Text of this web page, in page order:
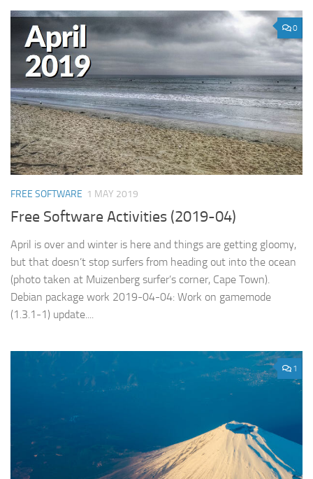
0
FREE SOFTWARE 1 MAY 2019
Free Software Activities (2019-04)
April is over and winter is here and things are getting gloomy,
but that doesn’t stop surfers from heading out into the ocean
(photo taken at Muizenberg surfer’s corner, Cape Town).
Debian package work 2019-04-04: Work on gamemode
(1.3.1-1) update....
1